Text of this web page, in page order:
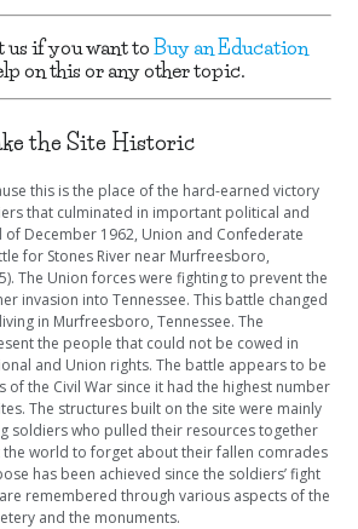
us if you want to Buy an Education
on this or any other topic.
the Site Historic
this is the place of the hard-earned victory
that culminated in important political and
of December 1962, Union and Confederate
for Stones River near Murfreesboro,
The Union forces were fighting to prevent the
invasion into Tennessee. This battle changed
in Murfreesboro, Tennessee. The
the people that could not be cowed in
and Union rights. The battle appears to be
of the Civil War since it had the highest number
The structures built on the site were mainly
soldiers who pulled their resources together
the world to forget about their fallen comrades
has been achieved since the soldiers’ fight
remembered through various aspects of the
and the monuments.